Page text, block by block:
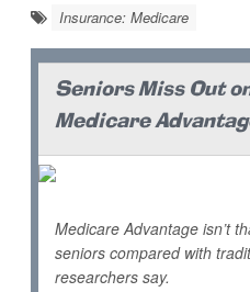
Insurance: Medicare
Seniors Miss Out
Medicare
Medicare Advantage isn’t
seniors compared with
researchers say.